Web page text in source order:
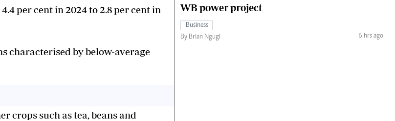
per cent in 2024 to 2.8 per cent in
characterised by below-average
crops such as tea, beans and
WB power project
Business
By Brian Ngugi
6 hrs ago